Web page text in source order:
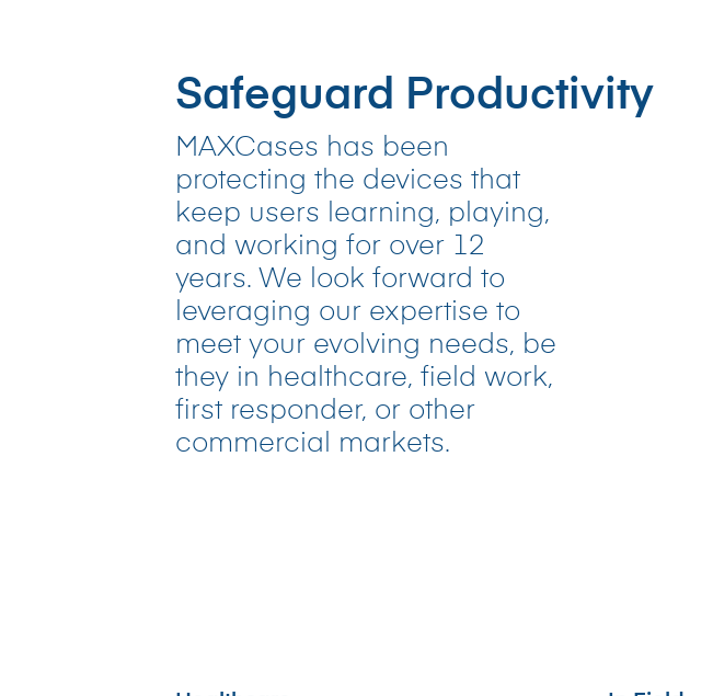
Safeguard Productivity
MAXCases has been
protecting the devices that
keep users learning, playing,
and working for over 12
years. We look forward to
leveraging our expertise to
meet your evolving needs, be
they in healthcare, field work,
first responder, or other
commercial markets.